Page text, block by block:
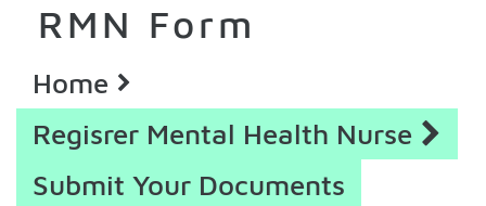
RMN Form
Home
Regisrer Mental Health Nurse
Submit Your Documents